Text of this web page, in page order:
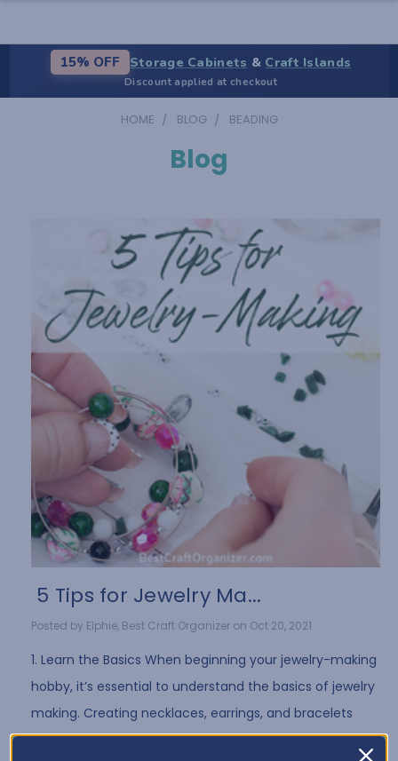
15% OFF Storage Cabinets & Craft Islands
Discount applied at checkout
HOME BLOG BEADING
Blog
​ 5 Tips for Jewelry Ma...
Posted by Elphie, Best Craft Organizer on Oct 20, 2021
1. Learn the Basics When beginning your jewelry-making
hobby, it’s essential to understand the basics of jewelry
making. Creating necklaces, earrings, and bracelets
often requires the same …